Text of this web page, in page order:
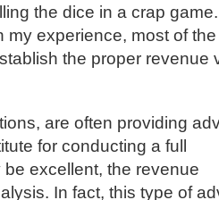
the dice in a crap game.
my experience, most of the
the proper revenue
are often providing
for conducting a full
excellent, the revenue
In fact, this type of